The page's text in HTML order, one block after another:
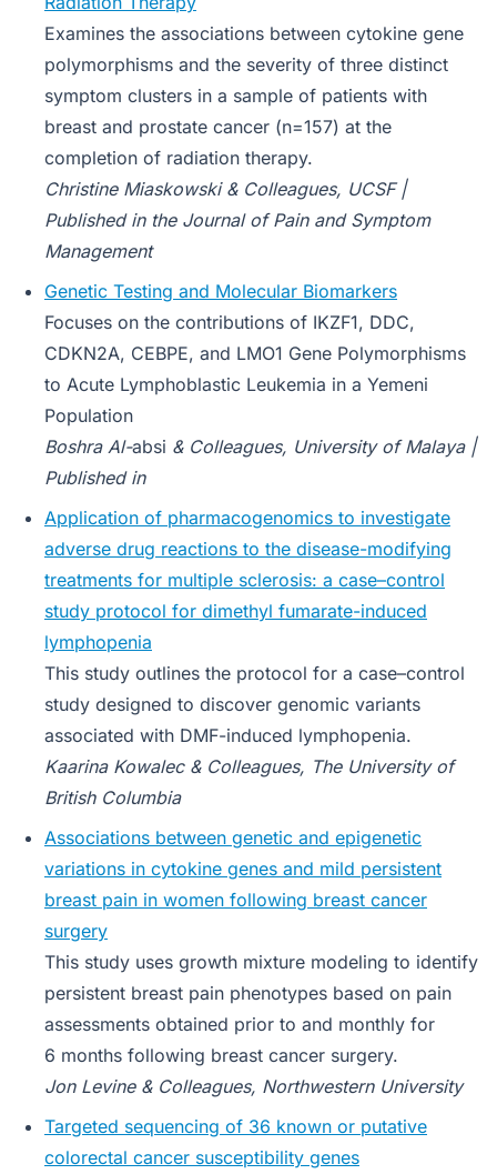
Examines the associations between cytokine gene
polymorphisms and the severity of three distinct
symptom clusters in a sample of patients with
breast and prostate cancer (n=157) at the
completion of radiation therapy.
Christine Miaskowski & Colleagues, UCSF |
Published in the Journal of Pain and Symptom
Management
Genetic Testing and Molecular Biomarkers
Focuses on the contributions of IKZF1, DDC,
CDKN2A, CEBPE, and LMO1 Gene Polymorphisms
to Acute Lymphoblastic Leukemia in a Yemeni
Population
Boshra Al-absi & Colleagues, University of Malaya |
Published in
Application of pharmacogenomics to investigate
adverse drug reactions to the disease-modifying
treatments for multiple sclerosis: a case–control
study protocol for dimethyl fumarate-induced
lymphopenia
This study outlines the protocol for a case–control
study designed to discover genomic variants
associated with DMF-induced lymphopenia.
Kaarina Kowalec & Colleagues, The University of
British Columbia
Associations between genetic and epigenetic
variations in cytokine genes and mild persistent
breast pain in women following breast cancer
surgery
This study uses growth mixture modeling to identify
persistent breast pain phenotypes based on pain
assessments obtained prior to and monthly for
6 months following breast cancer surgery.
Jon Levine & Colleagues, Northwestern University
Targeted sequencing of 36 known or putative
colorectal cancer susceptibility genes